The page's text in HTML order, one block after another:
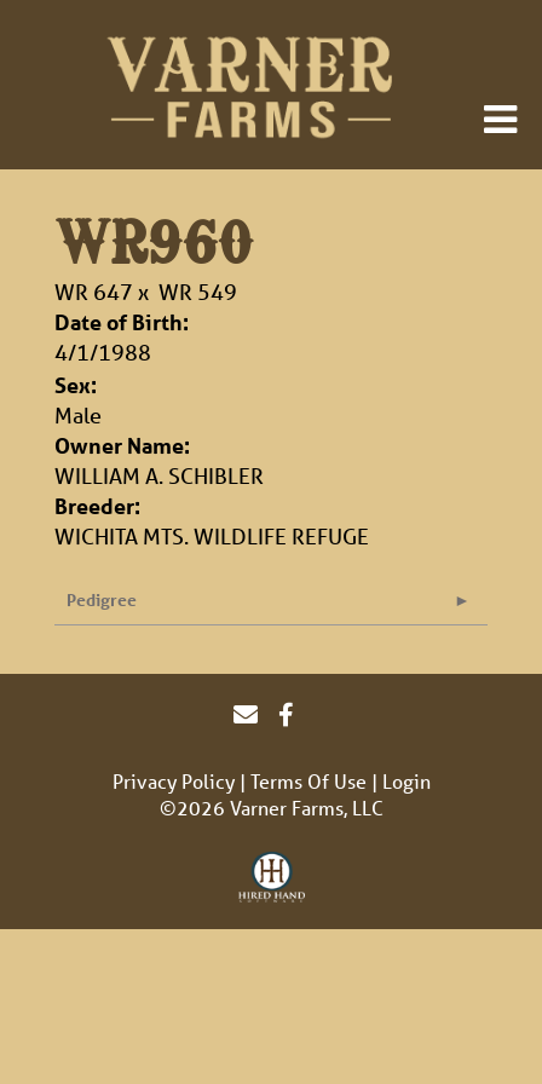
WR960
WR 647 x WR 549
Date of Birth:
4/1/1988
Sex:
Male
Owner Name:
WILLIAM A. SCHIBLER
Breeder:
WICHITA MTS. WILDLIFE REFUGE
Pedigree
Privacy Policy Terms Of Use
Login
©2026 Varner Farms, LLC